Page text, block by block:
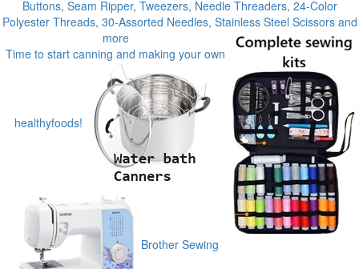
Buttons, Seam Ripper, Tweezers, Needle Threaders, 24-Color
Polyester Threads, 30-Assorted Needles, Stainless Steel Scissors and
more
Time to start canning and making your own
healthyfoods!
Brother Sewing